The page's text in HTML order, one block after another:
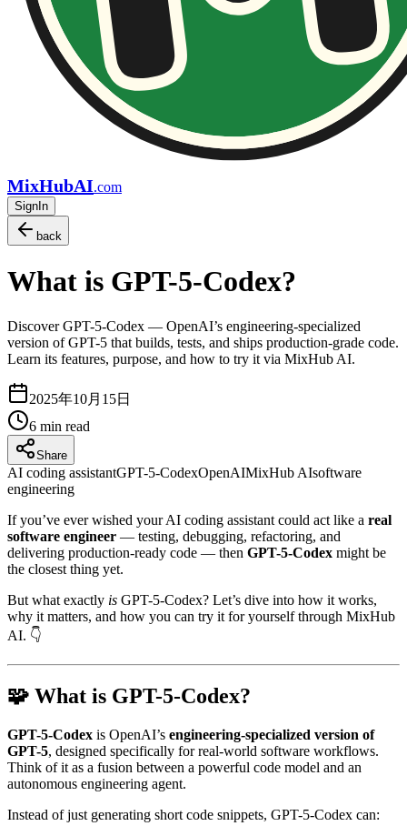
MixHubAI.com
SignIn
back
What is GPT-5-Codex?
Discover GPT-5-Codex — OpenAI’s engineering-specialized
version of GPT-5 that builds, tests, and ships production-grade code.
Learn its features, purpose, and how to try it via MixHub AI.
2025年10月15日
6 min read
Share
AI coding assistantGPT-5-CodexOpenAIMixHub AIsoftware
engineering
If you’ve ever wished your AI coding assistant could act like a real
software engineer — testing, debugging, refactoring, and
delivering production-ready code — then GPT-5-Codex might be
the closest thing yet.
But what exactly is GPT-5-Codex? Let’s dive into how it works,
why it matters, and how you can try it for yourself through MixHub
AI. 👇
🧩 What is GPT-5-Codex?
GPT-5-Codex is OpenAI’s engineering-specialized version of
GPT-5, designed specifically for real-world software workflows.
Think of it as a fusion between a powerful code model and an
autonomous engineering agent.
Instead of just generating short code snippets, GPT-5-Codex can: